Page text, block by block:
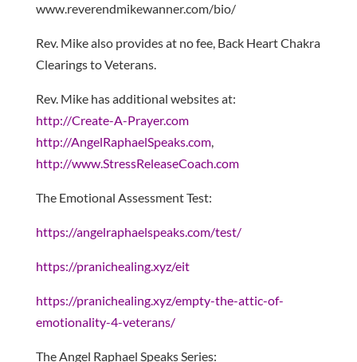
www.reverendmikewanner.com/bio/
Rev. Mike also provides at no fee, Back Heart Chakra
Clearings to Veterans.
Rev. Mike has additional websites at:
http://Create-A-Prayer.com
http://AngelRaphaelSpeaks.com,
http://www.StressReleaseCoach.com
The Emotional Assessment Test:
https://angelraphaelspeaks.com/test/
https://pranichealing.xyz/eit
https://pranichealing.xyz/empty-the-attic-of-
emotionality-4-veterans/
The Angel Raphael Speaks Series: